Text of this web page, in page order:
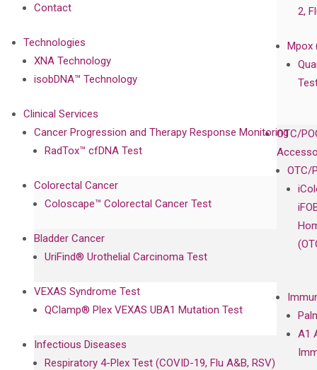
2,
Mpox
OTC/
OTC/
A1
Contact
Technologies
XNA Technology
isobDNA™ Technology
Clinical Services
Cancer Progression and Therapy Response Monitoring
RadTox™ cfDNA Test
Colorectal Cancer
Coloscape™ Colorectal Cancer Test
Bladder Cancer
UriFind®️ Urothelial Carcinoma Test
VEXAS Syndrome Test
QClamp® Plex VEXAS UBA1 Mutation Test
Infectious Diseases
Respiratory 4-Plex Test (COVID-19, Flu A&B, RSV)